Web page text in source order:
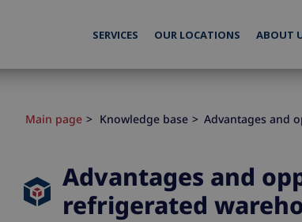
SERVICES OUR LOCATIONS ABOUT
Main page Knowledge base Advantages and
Advantages and
refrigerated